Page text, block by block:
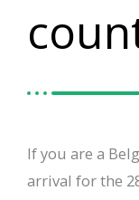
If you are a
arrival for the